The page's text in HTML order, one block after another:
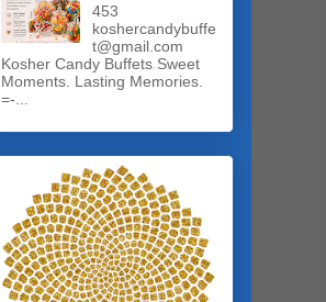
453
koshercandybuffe
t@gmail.com
Kosher Candy Buffets Sweet
Moments. Lasting Memories.
=-...